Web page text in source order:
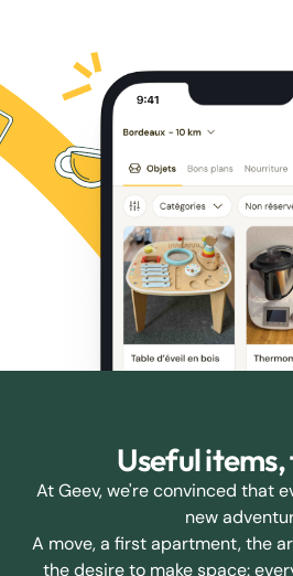
Useful
At Geev, we're convinced that
new
A move, a first apartment, the
the desire to make space: